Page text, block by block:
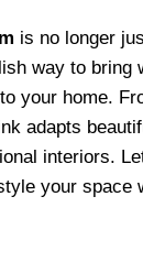
is no longer
way to bring
your home.
adapts
interiors.
your space